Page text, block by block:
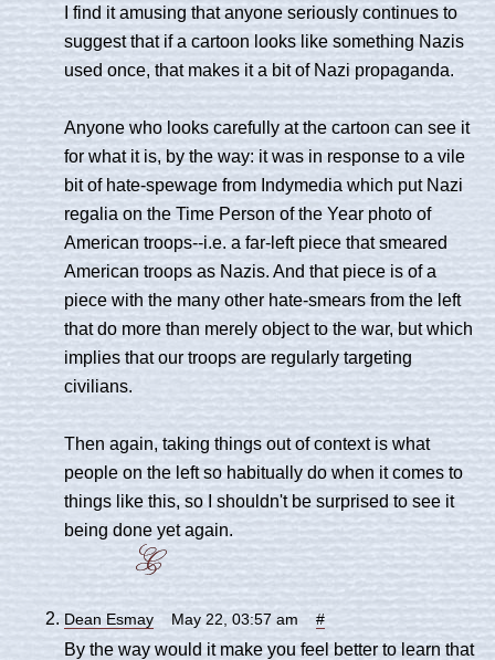
I find it amusing that anyone seriously continues to
suggest that if a cartoon looks like something Nazis
used once, that makes it a bit of Nazi propaganda.
Anyone who looks carefully at the cartoon can see it
for what it is, by the way: it was in response to a vile
bit of hate-spewage from Indymedia which put Nazi
regalia on the Time Person of the Year photo of
American troops--i.e. a far-left piece that smeared
American troops as Nazis. And that piece is of a
piece with the many other hate-smears from the left
that do more than merely object to the war, but which
implies that our troops are regularly targeting
civilians.
Then again, taking things out of context is what
people on the left so habitually do when it comes to
things like this, so I shouldn't be surprised to see it
being done yet again.
Dean Esmay May 22, 03:57 am #
By the way would it make you feel better to learn that